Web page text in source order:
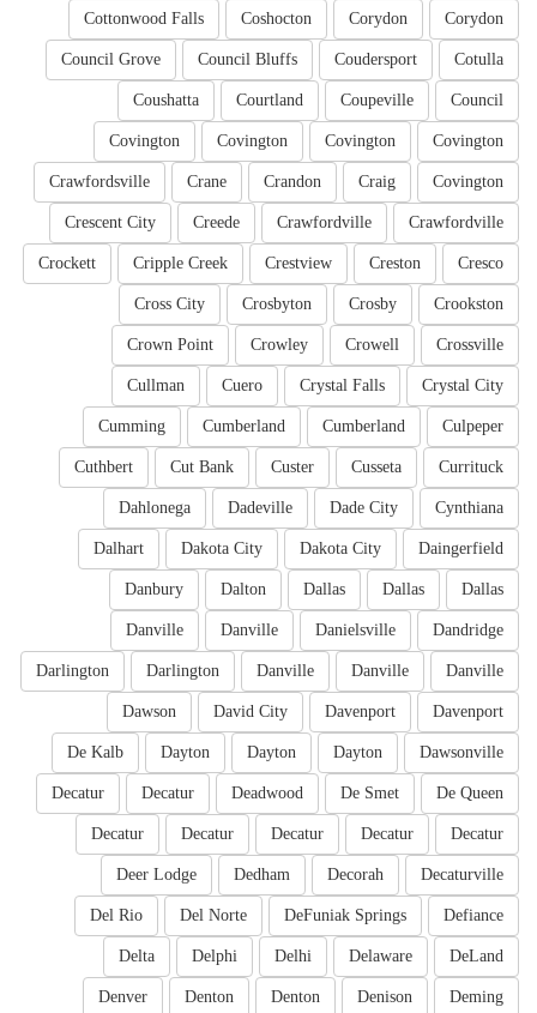
Corydon
Corydon
Coshocton
Cottonwood Falls
Cotulla
Coudersport
Council Bluffs
Council Grove
Council
Coupeville
Courtland
Coushatta
Covington
Covington
Covington
Covington
Covington
Craig
Crandon
Crane
Crawfordsville
Crawfordville
Crawfordville
Creede
Crescent City
Cresco
Creston
Crestview
Cripple Creek
Crockett
Crookston
Crosby
Crosbyton
Cross City
Crossville
Crowell
Crowley
Crown Point
Crystal City
Crystal Falls
Cuero
Cullman
Culpeper
Cumberland
Cumberland
Cumming
Currituck
Cusseta
Custer
Cut Bank
Cuthbert
Cynthiana
Dade City
Dadeville
Dahlonega
Daingerfield
Dakota City
Dakota City
Dalhart
Dallas
Dallas
Dallas
Dalton
Danbury
Dandridge
Danielsville
Danville
Danville
Danville
Danville
Danville
Darlington
Darlington
Davenport
Davenport
David City
Dawson
Dawsonville
Dayton
Dayton
Dayton
De Kalb
De Queen
De Smet
Deadwood
Decatur
Decatur
Decatur
Decatur
Decatur
Decatur
Decatur
Decaturville
Decorah
Dedham
Deer Lodge
Defiance
DeFuniak Springs
Del Norte
Del Rio
DeLand
Delaware
Delhi
Delphi
Delta
Deming
Denison
Denton
Denton
Denver